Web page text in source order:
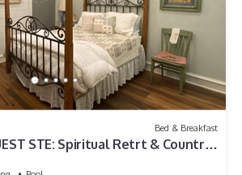
Bed & Breakfast
STE: Spiritual Retrt & Country